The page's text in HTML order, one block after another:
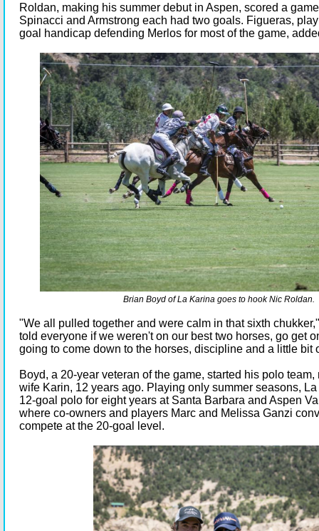
Roldan, making his summer debut in Aspen, scored a
Spinacci and Armstrong each had two goals. Figueras,
goal handicap defending Merlos for most of the game,
Brian Boyd of La Karina goes to hook Nic Roldan.
"We all pulled together and were calm in that sixth
told everyone if we weren't on our best two horses, go get
going to come down to the horses, discipline and a little bit
Boyd, a 20-year veteran of the game, started his polo team,
wife Karin, 12 years ago. Playing only summer seasons,
12-goal polo for eight years at Santa Barbara and Aspen
where co-owners and players Marc and Melissa Ganzi
compete at the 20-goal level.